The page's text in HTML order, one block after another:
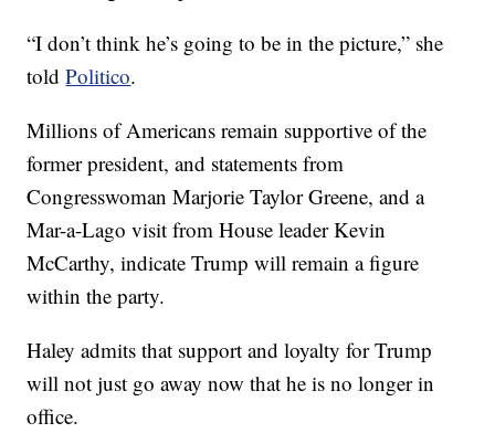
“I don’t think he’s going to be in the picture,” she
toldPolitico.
Millions of Americans remain supportive of the
former president, and statements from
Congresswoman Marjorie Taylor Greene, and a
Mar-a-Lago visit from House leader Kevin
McCarthy, indicate Trump will remain a figure
within the party.
Haley admits that support and loyalty for Trump
will not just go away now that he is no longer in
office.